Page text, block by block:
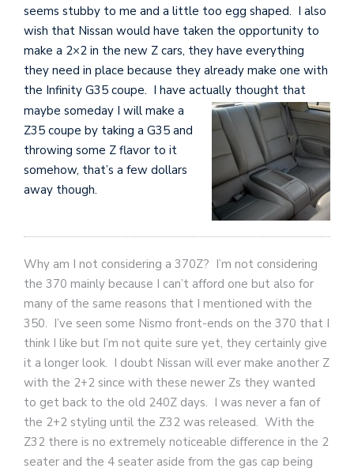
seems stubby to me and a little too egg shaped. I also
wish that Nissan would have taken the opportunity to
make a 2×2 in the new Z cars, they have everything
they need in place because they already make one with
the Infinity G35 coupe. I have actually thought that
maybe someday I will make a
Z35 coupe by taking a G35 and
throwing some Z flavor to it
somehow, that’s a few dollars
away though.
Why am I not considering a 370Z? I’m not considering
the 370 mainly because I can’t afford one but also for
many of the same reasons that I mentioned with the
350. I’ve seen some Nismo front-ends on the 370 that I
think I like but I’m not quite sure yet, they certainly give
it a longer look. I doubt Nissan will ever make another Z
with the 2+2 since with these newer Zs they wanted
to get back to the old 240Z days. I was never a fan of
the 2+2 styling until the Z32 was released. With the
Z32 there is no extremely noticeable difference in the 2
seater and the 4 seater aside from the gas cap being